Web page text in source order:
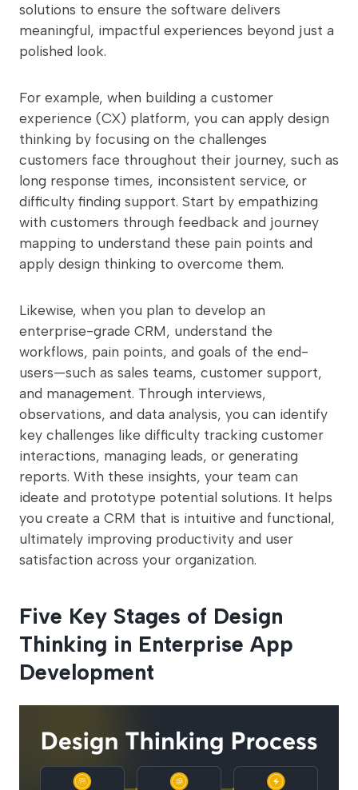
solutions to ensure the software delivers
meaningful, impactful experiences beyond just a
polished look.
For example, when building a customer
experience (CX) platform, you can apply design
thinking by focusing on the challenges
customers face throughout their journey, such as
long response times, inconsistent service, or
difficulty finding support. Start by empathizing
with customers through feedback and journey
mapping to understand these pain points and
apply design thinking to overcome them.
Likewise, when you plan to develop an
enterprise-grade CRM, understand the
workflows, pain points, and goals of the end-
users—such as sales teams, customer support,
and management. Through interviews,
observations, and data analysis, you can identify
key challenges like difficulty tracking customer
interactions, managing leads, or generating
reports. With these insights, your team can
ideate and prototype potential solutions. It helps
you create a CRM that is intuitive and functional,
ultimately improving productivity and user
satisfaction across your organization.
Five Key Stages of Design
Thinking in Enterprise App
Development